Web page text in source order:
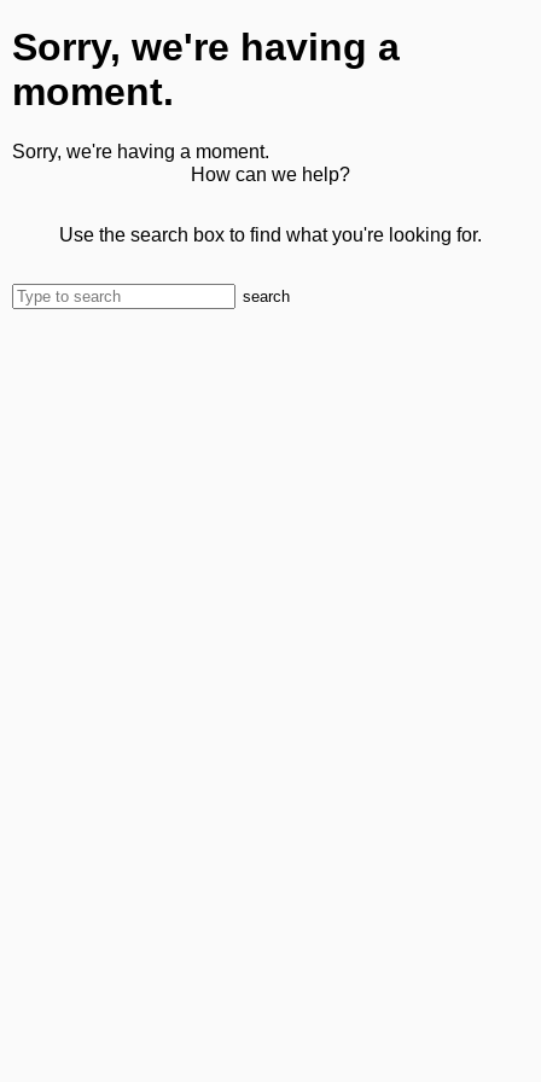
Sorry, we're having a
moment.
Sorry, we're having a moment.
How can we help?
Use the search box to find what you're looking for.
search